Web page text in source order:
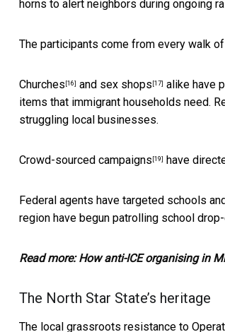
horns to alert neighbors during ongoing
The participants come from every walk
Churches [16] and sex shops [17] alike have
items that immigrant households need.
struggling local businesses.
Crowd-sourced campaigns [19] have
Federal agents have targeted schools and
region have begun patrolling school
Read more:How anti-ICE organising in
The North Star State’s heritage
The local grassroots resistance to